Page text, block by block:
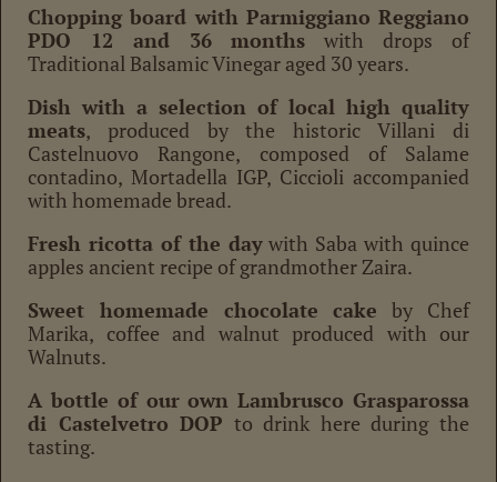
Chopping board with Parmiggiano Reggiano
PDO 12 and 36 months with drops of
Traditional Balsamic Vinegar aged 30 years.
Dish with a selection of local high quality
meats, produced by the historic Villani di
Castelnuovo Rangone, composed of Salame
contadino, Mortadella IGP, Ciccioli accompanied
with homemade bread.
Fresh ricotta of the daywith Saba with quince
apples ancient recipe of grandmother Zaira.
Sweet homemade chocolate cake by Chef
Marika, coffee and walnut produced with our
Walnuts.
A bottle of our own Lambrusco Grasparossa
di Castelvetro DOP to drink here during the
tasting.